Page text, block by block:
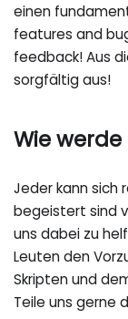
einen
features and
feedback! Aus
sorgfältig aus!
Wie
Jeder kann sich
begeistert sind
uns dabei zu
Leuten den
Skripten und
Teile uns gerne